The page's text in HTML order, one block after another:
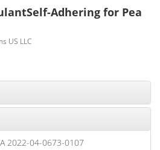
Adhering for Pea
US LLC
2022-04-0673-0107